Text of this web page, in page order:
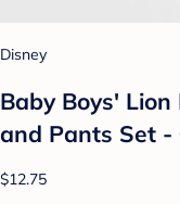
Disney
Baby Boys' Lion
and Pants Set -
$12.75